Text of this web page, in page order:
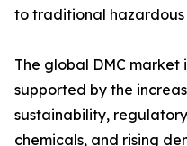
to traditional hazardous
The global DMC
supported by the
sustainability,
chemicals, and rising